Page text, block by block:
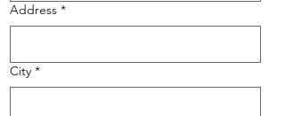
Address *
City *